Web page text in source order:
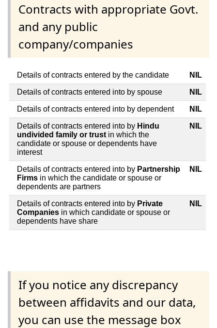
Contracts with appropriate Govt.
and any public
company/companies
Details of contracts entered by the candidate NIL
Details of contracts entered into by spouse NIL
Details of contracts entered into by dependent NIL
Details of contracts entered into by Hindu
undivided family or trust in which the
candidate or spouse or dependents have
interest
NIL
Details of contracts entered into by Partnership
Firms in which the candidate or spouse or
dependents are partners
NIL
Details of contracts entered into by Private
Companies in which candidate or spouse or
dependents have share
NIL
If you notice any discrepancy
between affidavits and our data,
you can use the message box